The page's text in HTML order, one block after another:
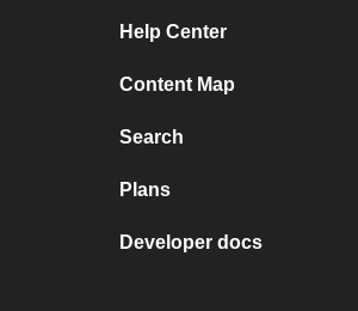
Help Center
Content Map
Search
Plans
Developer docs